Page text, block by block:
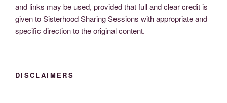
and links may be used, provided that full and clear credit is
given to Sisterhood Sharing Sessions with appropriate and
specific direction to the original content.
DISCLAIMERS